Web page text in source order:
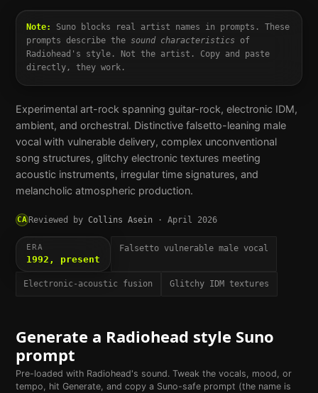
Note:
Suno blocks real artist names in prompts. These
prompts describe the sound characteristicsof
Radiohead 's style. Not the artist. Copy and paste
directly, they work.
Experimental art-rock spanning guitar-rock, electronic IDM,
ambient, and orchestral. Distinctive falsetto-leaning male
vocal with vulnerable delivery, complex unconventional
song structures, glitchy electronic textures meeting
acoustic instruments, irregular time signatures, and
melancholic atmospheric production.
CAReviewed by Collins Asein · April 2026
ERA
1992, present
Falsetto vulnerable male vocal
Electronic-acoustic fusion Glitchy IDM textures
Generate a Radiohead style Suno
prompt
Pre-loaded with Radiohead's sound. Tweak the vocals, mood, or
tempo, hit Generate, and copy a Suno-safe prompt (the name is